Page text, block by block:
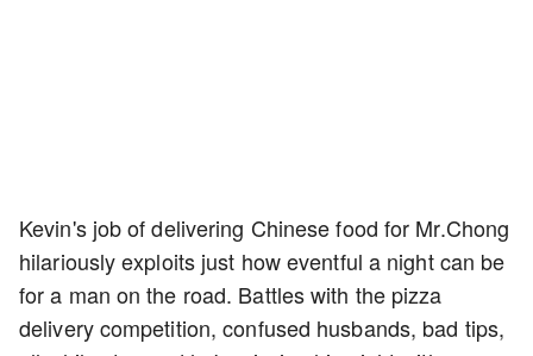
Kevin's job of delivering Chinese food for Mr.Chong
hilariously exploits just how eventful a night can be
for a man on the road. Battles with the pizza
delivery competition, confused husbands, bad tips,